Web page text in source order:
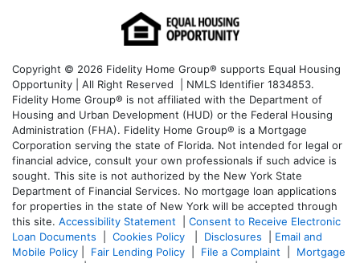
Copyright © 2026 Fidelity Home Group® supports Equal Housing
Opportunity | All Right Reserved | NMLS Identifier 1834853.
Fidelity Home Group® is not affiliated with the Department of
Housing and Urban Development (HUD) or the Federal Housing
Administration (FHA). Fidelity Home Group® is a Mortgage
Corporation serving the state of Florida. Not intended for legal or
financial advice, consult your own professionals if such advice is
sought. This site is not authorized by the New York State
Department of Financial Services. No mortgage loan applications
for properties in the state of New York will be accepted through
this site. Accessibility Statement
Consent to Receive Electronic
Loan Documents
Cookies Policy Disclosures
Email and
Mobile Policy
Fair Lending Policy File a Complaint
Mortgage